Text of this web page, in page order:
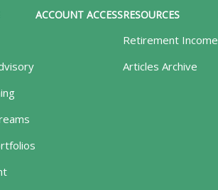
ACCOUNT ACCESSRESOURCES
Retirement Income
Articles Archive